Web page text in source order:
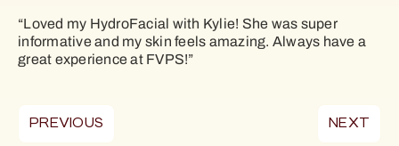
“Loved my HydroFacial with Kylie! She was super
informative and my skin feels amazing. Always have a
great experience at FVPS!”
PREVIOUS NEXT